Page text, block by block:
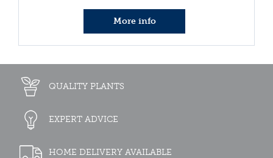
More info
QUALITY PLANTS
EXPERT ADVICE
HOME DELIVERY AVAILABLE